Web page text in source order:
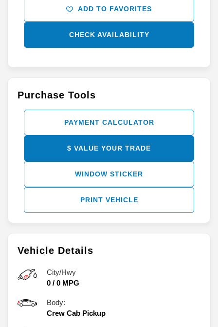
Vehicle Details
City/Hwy
0 / 0 MPG
Body:
Crew Cab Pickup
ADD TO FAVORITES
CHECK AVAILABILITY
Purchase Tools
PAYMENT CALCULATOR
$ VALUE YOUR TRADE
WINDOW STICKER
PRINT VEHICLE